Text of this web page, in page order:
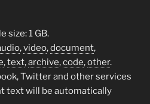
size: 1 GB.
,video,document,
,text,archive,code,other.
Twitter and other services
text will be automatically